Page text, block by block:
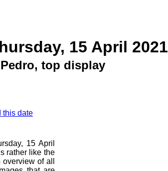
15 April 2021
top display
this date
15 April
rather like the
of all